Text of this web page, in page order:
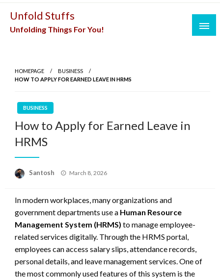
Skip
content
Unfold Stuffs
Unfolding Things For You!
HOMEPAGE
BUSINESS
HOW TO APPLY FOR EARNED LEAVE IN HRMS
BUSINESS
How to Apply for Earned Leave in
HRMS
Santosh
Posted
March 8, 2026
In modern workplaces, many organizations and
government departments use a Human Resource
Management System (HRMS) to manage employee-
related services digitally. Through the HRMS portal,
employees can access salary slips, attendance records,
personal details, and leave management services. One of
the most commonly used features of this system is the